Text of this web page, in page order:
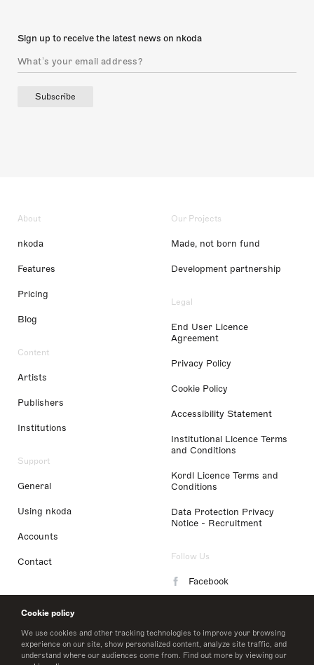
Cookie policy
We use cookies and other tracking technologies to improve your browsing
experience on our site, show personalized content, analyze site traffic, and
understand where our audiences come from. Find out more by viewing our
Sign up to receive the latest news on nkoda
Subscribe
About
nkoda
Features
Pricing
Blog
Content
Artists
Publishers
Institutions
Support
General
Using nkoda
Accounts
Contact
Our Projects
Made, not born fund
Development partnership
Legal
End User Licence
Agreement
Privacy Policy
Cookie Policy
Accessibility Statement
Institutional Licence Terms
and Conditions
Kordl Licence Terms and
Conditions
Data Protection Privacy
Notice - Recruitment
Follow Us
Facebook
LinkedIn
Twitter